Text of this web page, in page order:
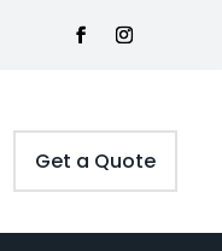
Get a Quote